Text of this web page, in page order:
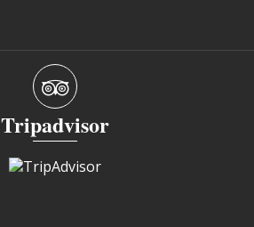
Tripadvisor